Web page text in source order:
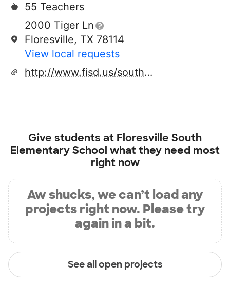
55 Teachers
2000 Tiger Ln
Floresville, TX 78114
View local requests
http://www.fisd.us/southelementary/
Give students at Floresville South
Elementary School what they need most
right now
Aw shucks, we can’t load any
projects right now. Please try
again in a bit.
See all open projects